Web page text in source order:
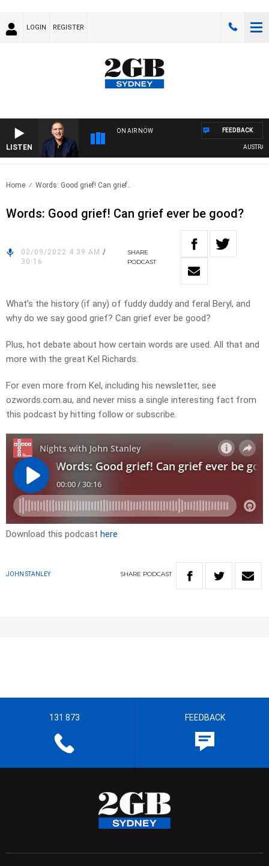
LOGIN REGISTER
LISTEN
ON AIR NOW FEEDBACK
Home Words: Good grief! Can grief..
Words: Good grief! Can grief ever be good?
02/09/2022 4:39 AM /
30:16
SHARE
PODCAST
What’s the history (if any) of fuddy duddy and feral Beryl, and
why do we say good grief? Can grief ever be good?
Plus, hot debate about how certain words are used. All that and
more with the great Kel Richards.
For even more from Kel, including his newsletter, see
ozwords.com.au, and never miss a single interesting fact from
this podcast by hitting follow or subscribe.
Download this podcast here
JOHN STANLEY SHARE PODCAST
131 873 FEEDBACK